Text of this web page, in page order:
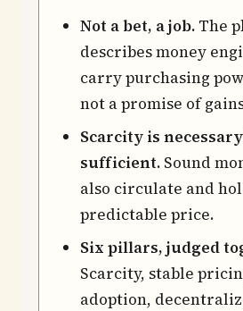
Not a bet, a job.The
describes money
carry purchasing
not a promise of
Scarcity is
sufficient.Sound
also circulate and
predictable price.
Six pillars, judged
Scarcity, stable
adoption,